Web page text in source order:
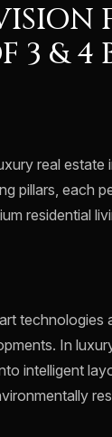
3 & 4
real estate
pillars, each
residential
technologies
In
intelligent